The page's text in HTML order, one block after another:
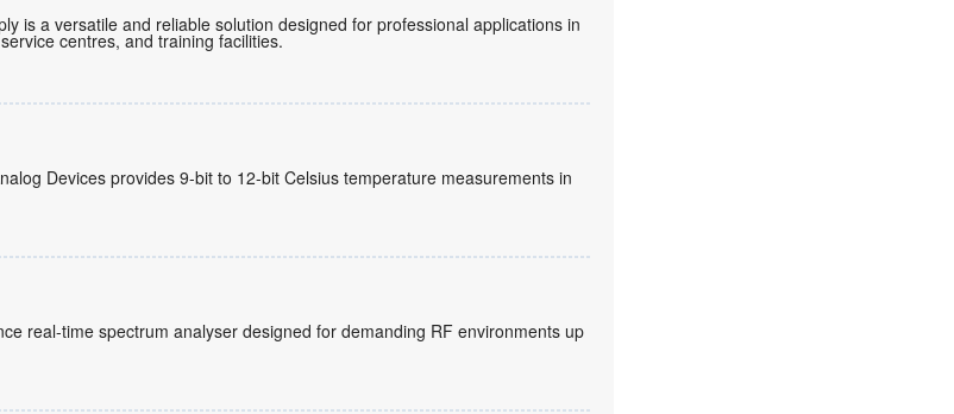
is a versatile and reliable solution designed for professional applications in
centres, and training facilities.
Devices provides 9-bit to 12-bit Celsius temperature measurements in
real-time spectrum analyser designed for demanding RF environments up